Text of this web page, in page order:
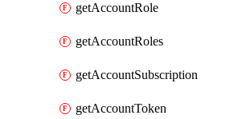
getAccountRole
getAccountRoles
getAccountSubscription
getAccountToken